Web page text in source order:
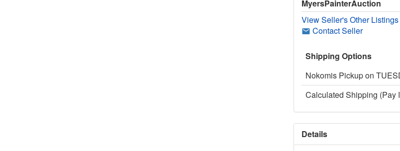
MyersPainterAuction
View Seller's Other Listings
Contact Seller
Shipping Options
Nokomis Pickup on
Calculated Shipping (Pay
Details